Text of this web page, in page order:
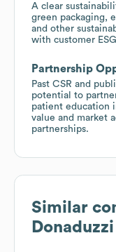
A clear
green packaging,
and other
with customer
Partnership
Past CSR and
potential to
patient education
value and market
partnerships.
Similar
Donaduzzi